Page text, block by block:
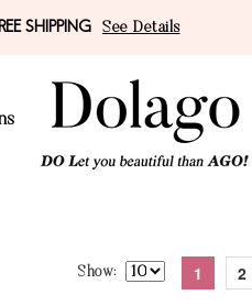
SHIPPING See Details
Show 1 2